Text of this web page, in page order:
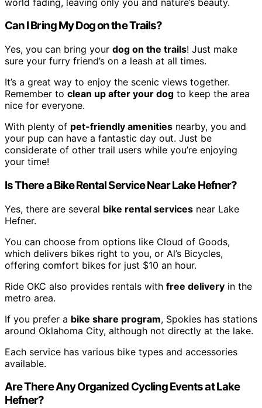
Can I Bring My Dog on the Trails?
Yes, you can bring your dog on the trails! Just make
sure your furry friend’s on a leash at all times.
It’s a great way to enjoy the scenic views together.
Remember to clean up after your dog to keep the area
nice for everyone.
With plenty of pet-friendly amenities nearby, you and
your pup can have a fantastic day out. Just be
considerate of other trail users while you’re enjoying
your time!
Is There a Bike Rental Service Near Lake Hefner?
Yes, there are several bike rental services near Lake
Hefner.
You can choose from options like Cloud of Goods,
which delivers bikes right to you, or Al’s Bicycles,
offering comfort bikes for just $10 an hour.
Ride OKC also provides rentals with free delivery in the
metro area.
If you prefer a bike share program, Spokies has stations
around Oklahoma City, although not directly at the lake.
Each service has various bike types and accessories
available.
Are There Any Organized Cycling Events at Lake
Hefner?